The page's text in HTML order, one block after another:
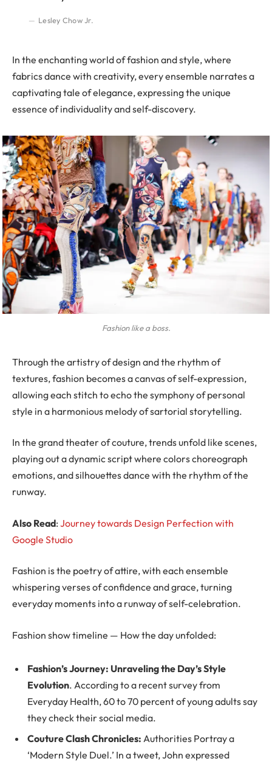
Lesley Chow Jr.
In the enchanting world of fashion and style, where
fabrics dance with creativity, every ensemble narrates a
captivating tale of elegance, expressing the unique
essence of individuality and self-discovery.
Fashion like a boss.
Through the artistry of design and the rhythm of
textures, fashion becomes a canvas of self-expression,
allowing each stitch to echo the symphony of personal
style in a harmonious melody of sartorial storytelling.
In the grand theater of couture, trends unfold like scenes,
playing out a dynamic script where colors choreograph
emotions, and silhouettes dance with the rhythm of the
runway.
Also Read: Journey towards Design Perfection with
Google Studio
Fashion is the poetry of attire, with each ensemble
whispering verses of confidence and grace, turning
everyday moments into a runway of self-celebration.
Fashion show timeline — How the day unfolded:
Fashion’s Journey: Unraveling the Day’s Style
Evolution. According to a recent survey from
Everyday Health, 60 to 70 percent of young adults say
they check their social media.
Couture Clash Chronicles: Authorities Portray a
‘Modern Style Duel.’ In a tweet, John expressed